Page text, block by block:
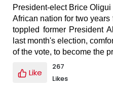
President-elect Brice
African nation for two
toppled former President
last month's election,
of the vote, to become the
Like
267
Likes